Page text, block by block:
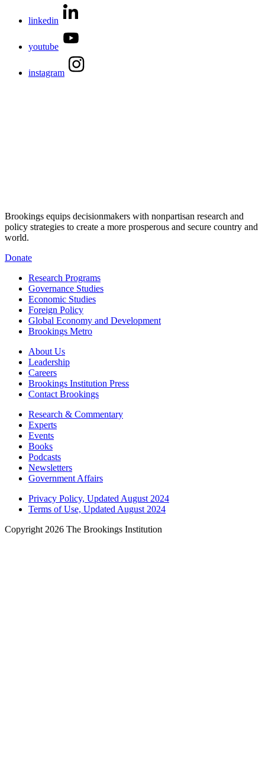
linkedin
youtube
instagram
Brookings equips decisionmakers with nonpartisan research and
policy strategies to create a more prosperous and secure country and
world.
Donate
Research Programs
Governance Studies
Economic Studies
Foreign Policy
Global Economy and Development
Brookings Metro
About Us
Leadership
Careers
Brookings Institution Press
Contact Brookings
Research & Commentary
Experts
Events
Books
Podcasts
Newsletters
Government Affairs
Privacy Policy, Updated August 2024
Terms of Use, Updated August 2024
Copyright 2026 The Brookings Institution